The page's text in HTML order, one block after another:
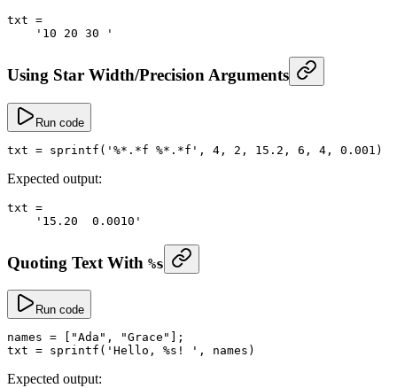
txt =
    '10 20 30 '
Using Star Width/Precision Arguments
Run code
txt = sprintf ( '%*.*f %*.*f' , 4 , 2 , 15.2 , 6 , 4 , 0.001 )
Expected output:
txt =
    '15.20  0.0010'
Quoting Text With %s
Run code
names = "Ada" , "Grace"
];
txt = sprintf ( 'Hello, %s! ' , names)
Expected output: